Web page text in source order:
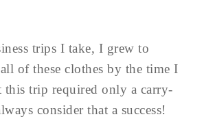
trips I take, I grew to
of these clothes by the time I
trip required only a carry-
consider that a success!